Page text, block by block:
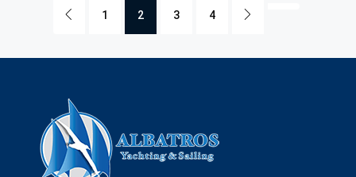
1 2 3 4